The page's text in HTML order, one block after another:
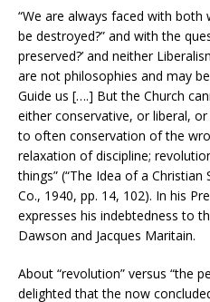
“We are always faced with both
be destroyed?” and with the
preserved?’ and neither
are not philosophies and may
Guide us [….] But the Church
either conservative, or liberal,
to often conservation of the
relaxation of discipline;
things” (“The Idea of a
Co., 1940, pp. 14, 102). In his
expresses his indebtedness to
Dawson and Jacques Maritain.
About “revolution” versus “the
delighted that the now